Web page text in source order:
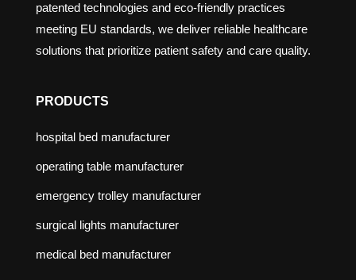
patented technologies and eco-friendly practices
meeting EU standards, we deliver reliable healthcare
solutions that prioritize patient safety and care quality.
PRODUCTS
hospital bed manufacturer
operating table manufacturer
emergency trolley manufacturer
surgical lights manufacturer
medical bed manufacturer